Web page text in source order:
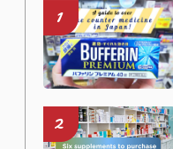
1
2